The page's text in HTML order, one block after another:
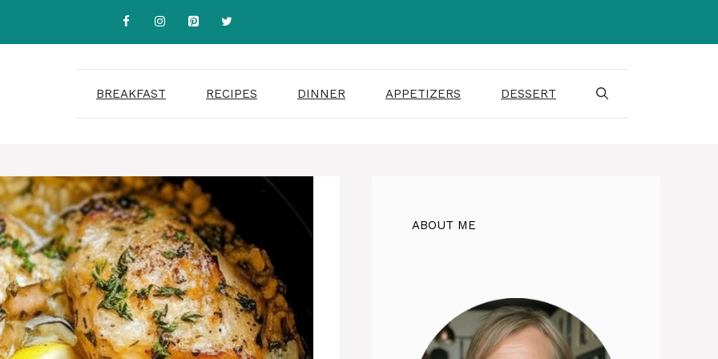
BREAKFAST RECIPES DINNER APPETIZERS DESSERT
ABOUT ME